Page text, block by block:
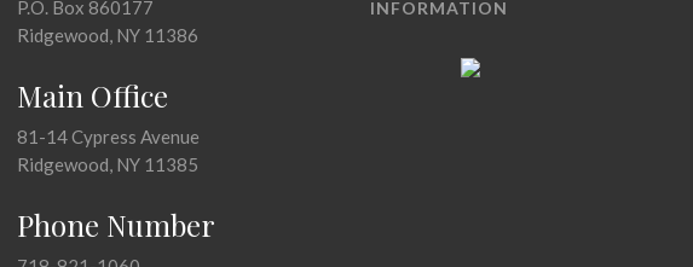
P.O. Box 860177
Ridgewood, NY 11386
Main Office
81-14 Cypress Avenue
Ridgewood, NY 11385
Phone Number
INFORMATION